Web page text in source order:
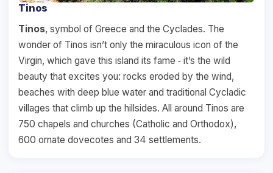
Tinos
Tinos, symbol of Greece and the Cyclades. The
wonder of Tinos isn’t only the miraculous icon of the
Virgin, which gave this island its fame ‐ it’s the wild
beauty that excites you: rocks eroded by the wind,
beaches with deep blue water and traditional Cycladic
villages that climb up the hillsides. All around Tinos are
750 chapels and churches (Catholic and Orthodox),
600 ornate dovecotes and 34 settlements.